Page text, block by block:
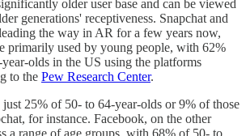
older user base and can be viewed
generations' receptiveness. Snapchat and
the way in AR for a few years now,
primarily used by young people, with 62%
olds in the US using the platforms
to the Pew Research Center.
25% of 50- to 64-year-olds or 9% of those
for instance. Facebook, on the other